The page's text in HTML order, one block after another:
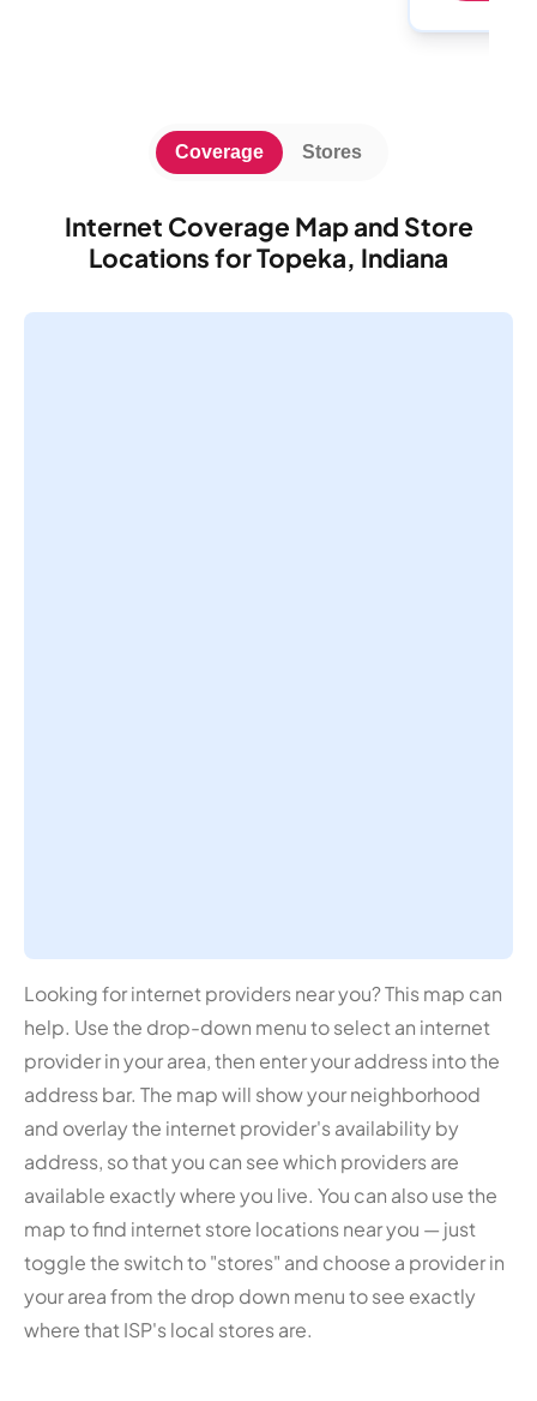
Internet Coverage Map and Store
Locations for Topeka, Indiana
Coverage Stores
Looking for internet providers near you? This map can
help. Use the drop-down menu to select an internet
provider in your area, then enter your address into the
address bar. The map will show your neighborhood
and overlay the internet provider's availability by
address, so that you can see which providers are
available exactly where you live. You can also use the
map to find internet store locations near you — just
toggle the switch to "stores" and choose a provider in
your area from the drop down menu to see exactly
where that ISP's local stores are.